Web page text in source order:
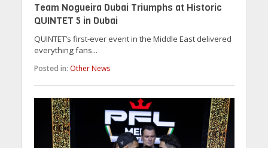
Team Nogueira Dubai Triumphs at Historic
QUINTET 5 in Dubai
QUINTET’s first-ever event in the Middle East delivered
everything fans...
Posted in: Other News